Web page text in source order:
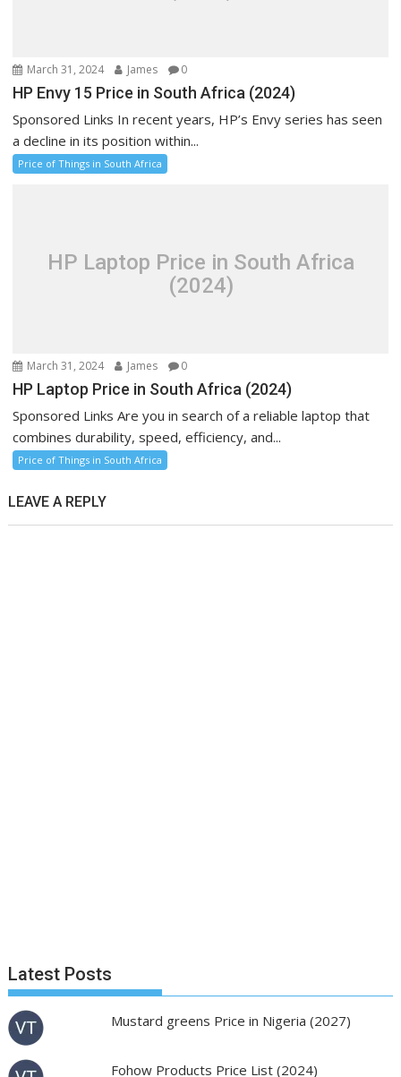
March 31, 2024 James 0
HP Envy 15 Price in South Africa (2024)
Sponsored Links In recent years, HP’s Envy series has seen
a decline in its position within...
Price of Things in South Africa
HP Laptop Price in South Africa
(2024)
March 31, 2024 James 0
HP Laptop Price in South Africa (2024)
Sponsored Links Are you in search of a reliable laptop that
combines durability, speed, efficiency, and...
Price of Things in South Africa
LEAVE A REPLY
Latest Posts
Mustard greens Price in Nigeria (2027)
Fohow Products Price List (2024)